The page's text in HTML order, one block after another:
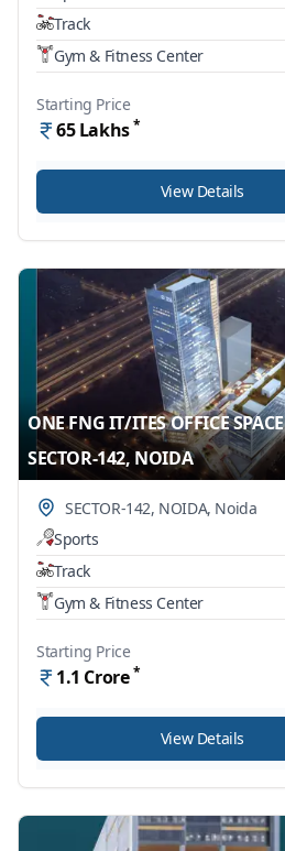
Track
Gym & Fitness Center
Starting Price
65 Lakhs *
View Details
ONE FNG IT/ITES OFFICE SPACE
SECTOR-142, NOIDA
SECTOR-142, NOIDA, Noida
Sports
Track
Gym & Fitness Center
Starting Price
1.1 Crore *
View Details